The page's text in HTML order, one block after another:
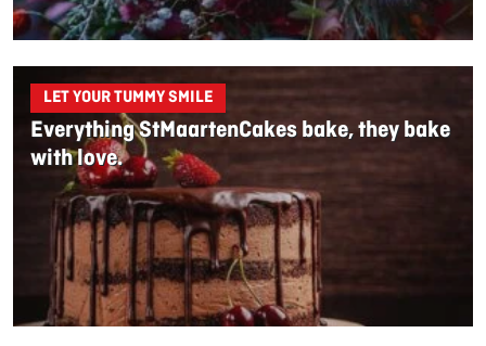
LET YOUR TUMMY SMILE
Everything StMaartenCakes bake, they bake
with love.